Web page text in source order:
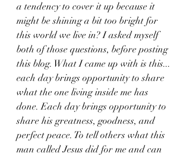
a tendency to cover it up because it
might be shining a bit too bright for
this world we live in? I asked myself
both of those questions, before posting
this blog. What I came up with is this...
each day brings opportunity to share
what the one living inside me has
done. Each day brings opportunity to
share his greatness, goodness, and
perfect peace. To tell others what this
man called Jesus did for me and can